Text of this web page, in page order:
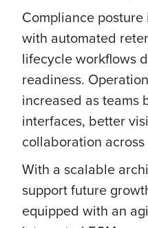
Compliance
with automated
lifecycle workflows
readiness.
increased as teams
interfaces, better
collaboration
With a scalable
support future
equipped with an